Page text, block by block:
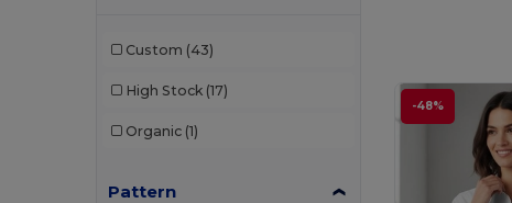
B&C (209)
Custom (43)
High Stock (17)
Organic (1)
Pattern
-48%